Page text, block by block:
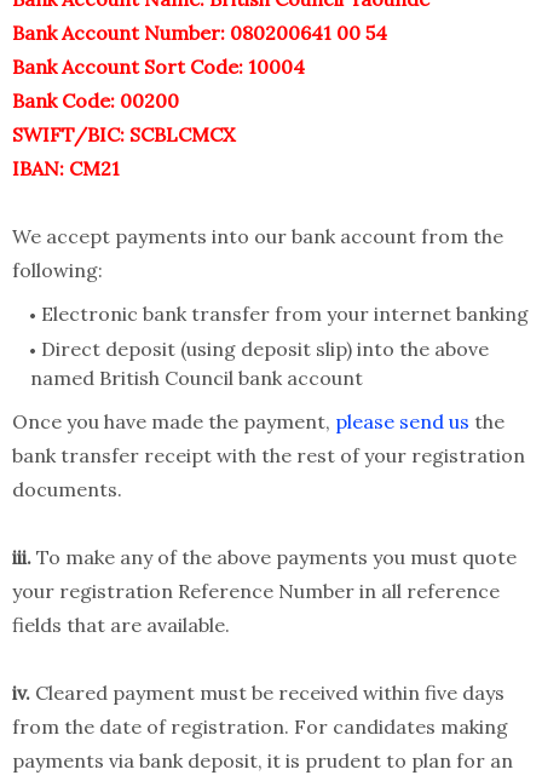
Bank Account Number: 080200641 00 54
Bank Account Sort Code: 10004
Bank Code: 00200
SWIFT/BIC: SCBLCMCX
IBAN: CM21
We accept payments into our bank account from the
following:
Electronic bank transfer from your internet banking
Direct deposit (using deposit slip) into the above
named British Council bank account
Once you have made the payment, please send us the
bank transfer receipt with the rest of your registration
documents.
iii. To make any of the above payments you must quote
your registration Reference Number in all reference
fields that are available.
iv. Cleared payment must be received within five days
from the date of registration. For candidates making
payments via bank deposit, it is prudent to plan for an